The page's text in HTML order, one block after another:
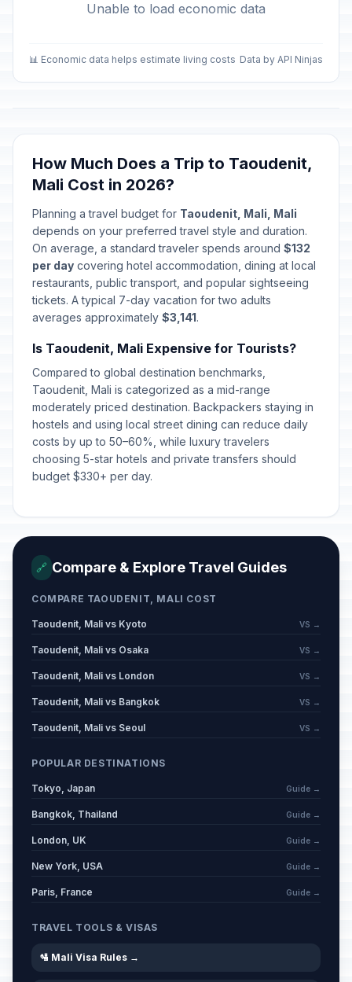
Unable to load economic data
📊 Economic data helps estimate living costs Data by API Ninjas
How Much Does a Trip to Taoudenit,
Mali Cost in 2026?
Planning a travel budget for Taoudenit, Mali, Mali
depends on your preferred travel style and duration.
On average, a standard traveler spends around $132
per day covering hotel accommodation, dining at local
restaurants, public transport, and popular sightseeing
tickets. A typical 7-day vacation for two adults
averages approximately $3,141.
Is Taoudenit, Mali Expensive for Tourists?
Compared to global destination benchmarks,
Taoudenit, Mali is categorized as a mid-range
moderately priced destination. Backpackers staying in
hostels and using local street dining can reduce daily
costs by up to 50–60%, while luxury travelers
choosing 5-star hotels and private transfers should
budget $330+ per day.
🔗 Compare & Explore Travel Guides
COMPARE TAOUDENIT, MALI COST
Taoudenit, Mali vs Kyoto VS →
Taoudenit, Mali vs Osaka VS →
Taoudenit, Mali vs London VS →
Taoudenit, Mali vs Bangkok VS →
Taoudenit, Mali vs Seoul VS →
POPULAR DESTINATIONS
Tokyo, Japan Guide →
Bangkok, Thailand Guide →
London, UK Guide →
New York, USA Guide →
Paris, France Guide →
TRAVEL TOOLS & VISAS
🛂 Mali Visa Rules →